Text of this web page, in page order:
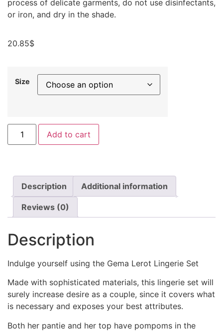
process of delicate garments, do not use disinfectants,
or iron, and dry in the shade.
20.85$
Size
Add to cart
Description Additional information
Reviews (0)
Description
Indulge yourself using the Gema Lerot Lingerie Set
Made with sophisticated materials, this lingerie set will
surely increase desire as a couple, since it covers what
is necessary and exposes your best attributes.
Both her pantie and her top have pompoms in the